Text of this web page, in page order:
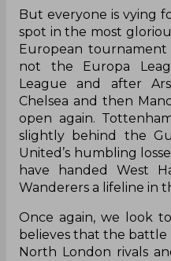
But everyone is vying
spot in the most
European
not the Europa
League and after
Chelsea and then
open again.
slightly behind the
United’s humbling
have handed West
Wanderers a lifeline in
Once again, we look
believes that the
North London rivals